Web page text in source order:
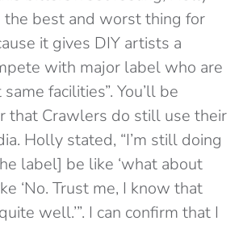
the best and worst thing for
it gives DIY artists a
with major label who are
facilities”. You’ll be
that Crawlers do still use their
Holly stated, “I’m still doing
label] be like ‘what about
‘No. Trust me, I know that
well.’”. I can confirm that I